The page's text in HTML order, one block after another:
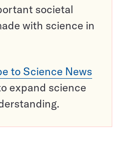
societal
with science in
to Science News
expand science